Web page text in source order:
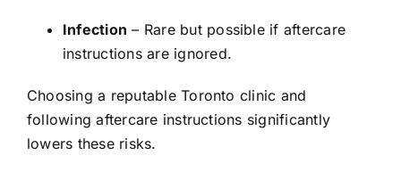
Infection – Rare but possible if aftercare
instructions are ignored.
Choosing a reputable Toronto clinic and
following aftercare instructions significantly
lowers these risks.